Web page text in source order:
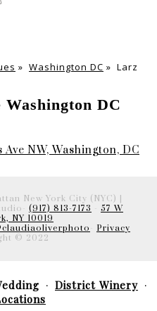
» Washington DC » Larz
DC
Ave NW, Washington, DC
New York City (NYC) |
(917) 813-7173
57 W
NY 10019
Privacy
© 2022
District Winery